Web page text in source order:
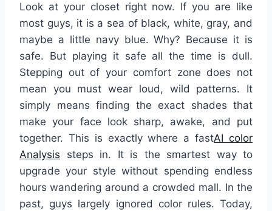
Look at your closet right now. If you are like
most guys, it is a sea of black, white, gray, and
maybe a little navy blue. Why? Because it is
safe. But playing it safe all the time is dull.
Stepping out of your comfort zone does not
mean you must wear loud, wild patterns. It
simply means finding the exact shades that
make your face look sharp, awake, and put
together. This is exactly where a fastAI color
Analysis steps in. It is the smartest way to
upgrade your style without spending endless
hours wandering around a crowded mall. In the
past, guys largely ignored color rules. Today,